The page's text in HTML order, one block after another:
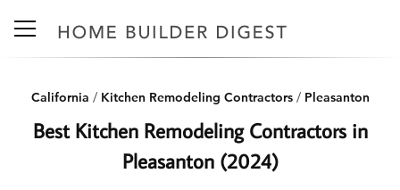
California / Kitchen Remodeling Contractors/ Pleasanton
Best Kitchen Remodeling Contractors in
Pleasanton (2024)